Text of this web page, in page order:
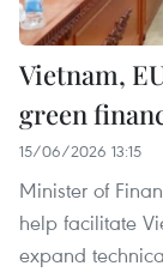
Vietnam,
green
15/06/2026 13:15
Minister of
help facilitate
expand